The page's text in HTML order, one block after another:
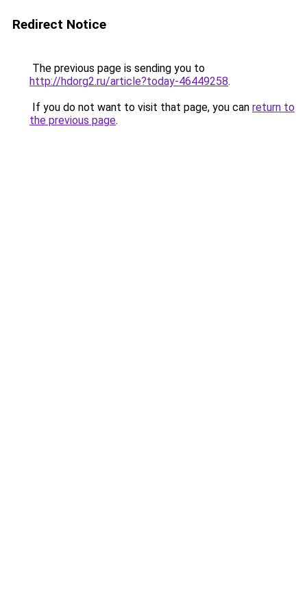
Redirect Notice
The previous page is sending you to
http://hdorg2.ru/article?today-46449258.
If you do not want to visit that page, you can return to
the previous page.